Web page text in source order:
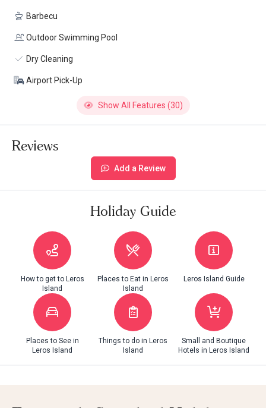
Barbecu
Outdoor Swimming Pool
Dry Cleaning
Airport Pick-Up
Show All Features (30)
Reviews
Add a Review
Holiday Guide
How to get to Leros
Island
Places to Eat in Leros
Island
Leros Island Guide
Places to See in
Leros Island
Things to do in Leros
Island
Small and Boutique
Hotels in Leros Island